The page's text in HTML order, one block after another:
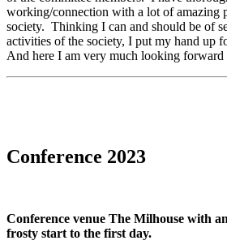
working/connection with a lot of amazing
society. Thinking I can and should be of
activities of the society, I put my hand up
And here I am very much looking forward
Conference 2023
Conference venue The Milhouse with
frosty start to the first day.